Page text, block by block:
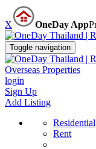
X OneDay App
Toggle navigation
Overseas Properties
login
Sign Up
Add Listing
Residential
Rent